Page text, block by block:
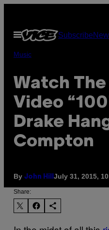
content
Open
Menu
Subscribe
Music
Watch The
Video
Drake
Compton
By John Hill July 31, 2015,
Share: